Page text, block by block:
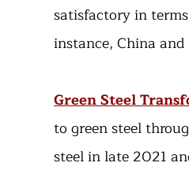
satisfactory in
instance, China
Green Steel
to green steel
steel in late 2021